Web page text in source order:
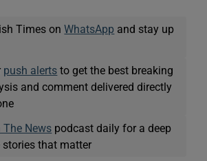
Times onWhatsApp and stay up
push alerts to get the best breaking
and comment delivered directly
The News podcast daily for a deep
stories that matter